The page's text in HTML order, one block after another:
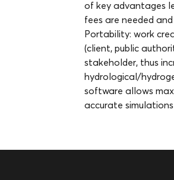
of key advantages
fees are needed
Portability: work
(client, public
stakeholder, thus
hydrological/
software allows
accurate